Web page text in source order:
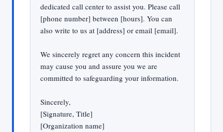
dedicated call center to assist you. Please call
[phone number] between [hours]. You can
also write to us at [address] or email [email].
We sincerely regret any concern this incident
may cause you and assure you we are
committed to safeguarding your information.
Sincerely,
[Signature, Title]
[Organization name]